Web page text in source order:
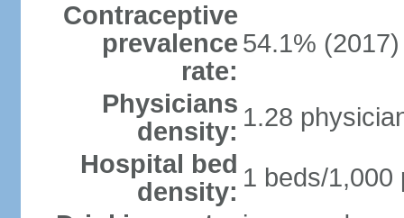
Contraceptive
prevalence
rate:
54.1% (2017)
Physicians
density: 1.28
Hospital bed
density: 1 beds/1,000